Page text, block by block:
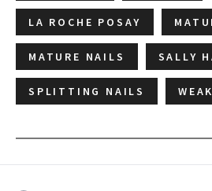
LA ROCHE POSAY
MATURE NAILS SALLY
SPLITTING NAILS